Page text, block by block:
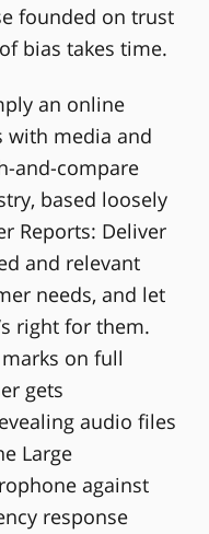
founded on trust
bias takes time.
an online
with media and
and-compare
based loosely
Reports: Deliver
and relevant
needs, and let
right for them.
on full
gets
audio files
Large
against
response